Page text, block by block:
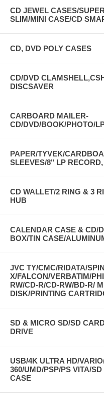
CD JEWEL CASES/
SLIM/MINI CASE/CD
CD, DVD POLY CASES
CD/DVD
DISCSAVER
CARBOARD MAILER-
CD/DVD/BOOK/PHOTO/
PAPER/TYVEK/
SLEEVES/8" LP
CD WALLET/2 RING & 3
HUB
CALENDAR CASE & CD/
BOX/TIN CASE/
JVC TY/CMC/RIDATA/
X/FALCON/VERBATIM/
RW/CD-R/CD-RW/BD-R/
DISK/PRINTING
SD & MICRO SD/SD
DRIVE
USB/4K ULTRA HD/
360/UMD/PSP/PS VITA/
CASE